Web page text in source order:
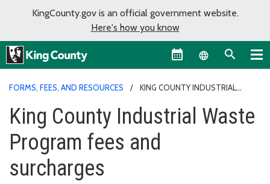
KingCounty.gov is an official government website.
Here's how you know
Language
FORMS, FEES, AND RESOURCES
KING COUNTY INDUSTRIAL
King County Industrial Waste
Program fees and
surcharges